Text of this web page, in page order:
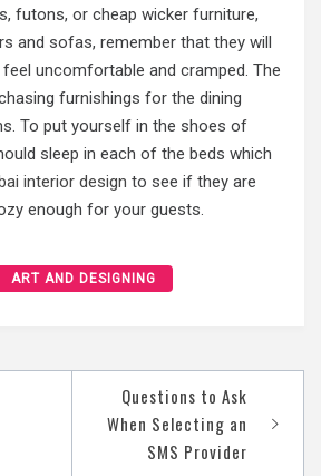
futons, or cheap wicker furniture,
and sofas, remember that they will
uncomfortable and cramped. The
furnishings for the dining
To put yourself in the shoes of
sleep in each of the beds which
interior design to see if they are
enough for your guests.
ART AND DESIGNING
Questions to Ask
When Selecting an
SMS Provider